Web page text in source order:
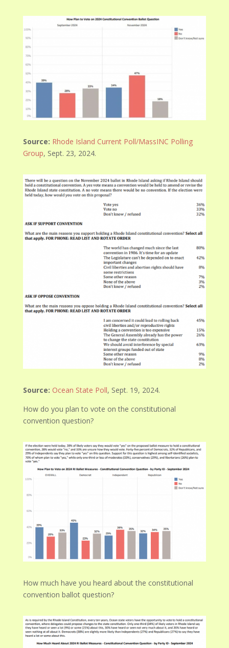
Source: Rhode Island Current Poll/MassINC Polling
Group, Sept. 23, 2024.
Source: Ocean State Poll, Sept. 19, 2024.
How do you plan to vote on the constitutional
convention question?
How much have you heard about the constitutional
convention ballot question?